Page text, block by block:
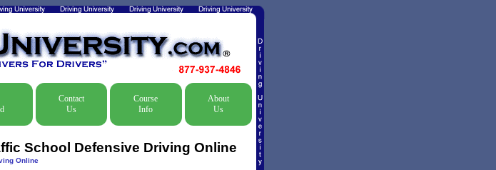
Contact
Us
Course
Info
About
Us
School Defensive Driving Online
Online